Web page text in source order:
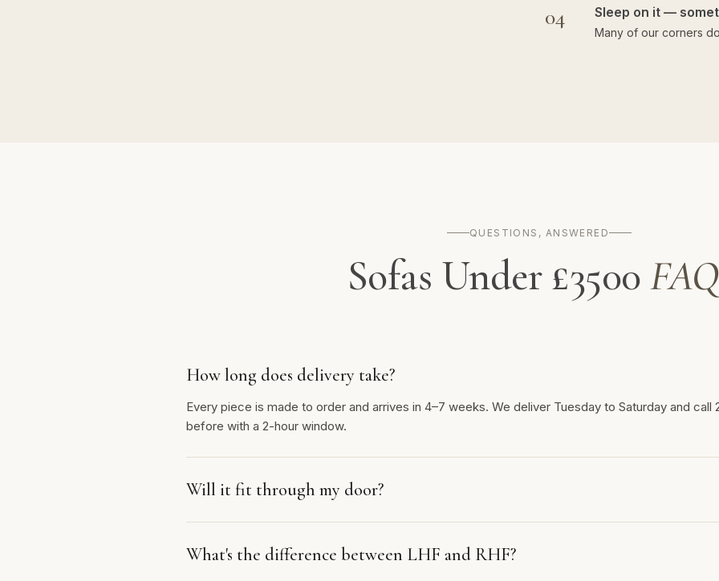
04 Sleep on it —
Many of our corners
QUESTIONS, ANSWERED
Sofas Under £3500
How long does delivery take?
Every piece is made to order and arrives in 4–7 weeks. We deliver Tuesday to Saturday and call
before with a 2-hour window.
Will it fit through my door?
What's the difference between LHF and RHF?